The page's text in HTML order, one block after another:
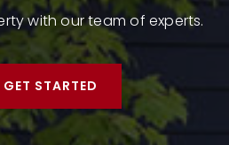
with our team of experts.
STARTED